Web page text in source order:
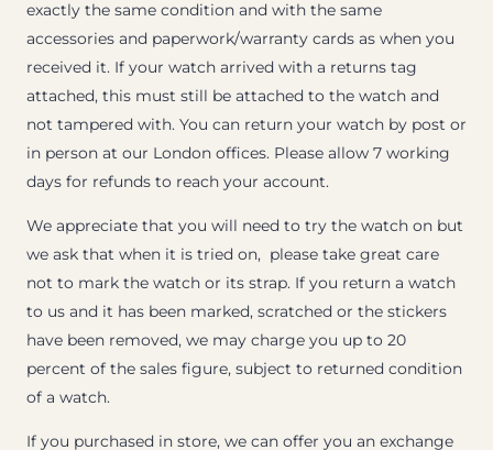
exactly the same condition and with the same
accessories and paperwork/warranty cards as when you
received it. If your watch arrived with a returns tag
attached, this must still be attached to the watch and
not tampered with. You can return your watch by post or
in person at our London offices. Please allow 7 working
days for refunds to reach your account.
We appreciate that you will need to try the watch on but
we ask that when it is tried on, please take great care
not to mark the watch or its strap. If you return a watch
to us and it has been marked, scratched or the stickers
have been removed, we may charge you up to 20
percent of the sales figure, subject to returned condition
of a watch.
If you purchased in store, we can offer you an exchange